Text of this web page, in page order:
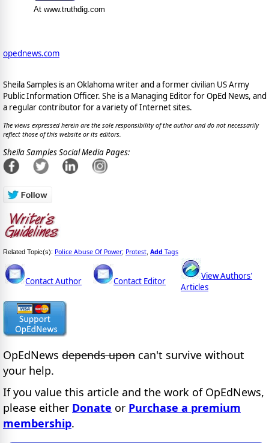
At www.truthdig.com
opednews.com
Sheila Samples is an Oklahoma writer and a former civilian US Army
Public Information Officer. She is a Managing Editor for OpEd News, and
a regular contributor for a variety of Internet sites.
The views expressed herein are the sole responsibility of the author and do not necessarily
reflect those of this website or its editors.
Sheila Samples Social Media Pages:
Related Topic(s): Police Abuse Of Power; Protest Add Tags
Contact Author Contact Editor
View Authors'
Articles
OpEdNews depends upon can't survive without
your help.
If you value this article and the work of OpEdNews,
please either Donate or Purchase a premium
membership.